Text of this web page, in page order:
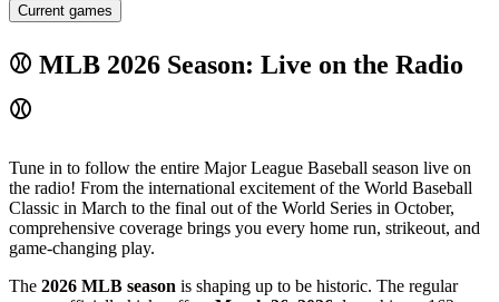
Current games
⚾ MLB 2026 Season: Live on the Radio
⚾
Tune in to follow the entire Major League Baseball season live on
the radio! From the international excitement of the World Baseball
Classic in March to the final out of the World Series in October,
comprehensive coverage brings you every home run, strikeout, and
game-changing play.
The 2026 MLB season is shaping up to be historic. The regular